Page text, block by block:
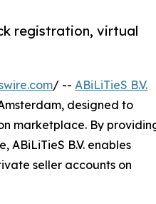
registration, virtual
/ -- ABiLiTieS B.V.
designed to
marketplace. By
B.V. enables
seller accounts on